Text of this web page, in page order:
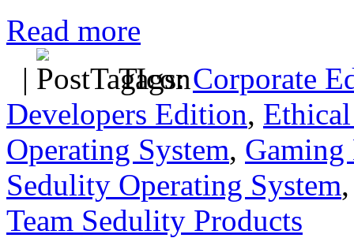
Read more
|
Tags:Corporate
Developers Edition,
Operating System,
Sedulity Operating System
Team Sedulity Products